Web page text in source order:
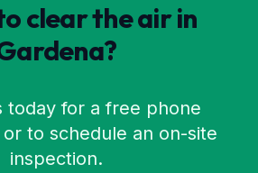
clear the air in
?
today for a free phone
to schedule an on-site
inspection.